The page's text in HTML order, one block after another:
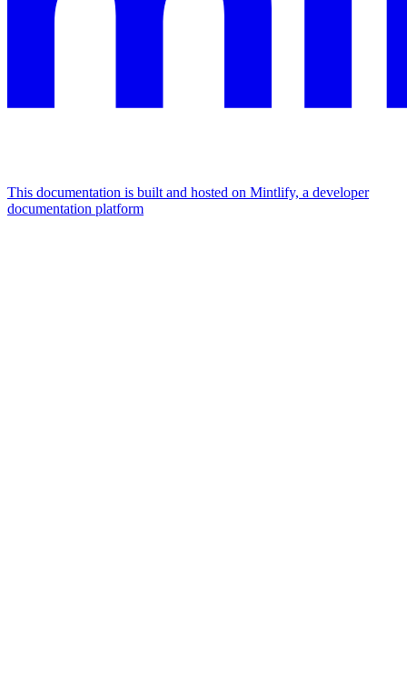
This documentation is built and hosted on Mintlify, a developer
documentation platform